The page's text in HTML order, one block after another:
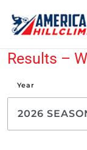
Results –
Year